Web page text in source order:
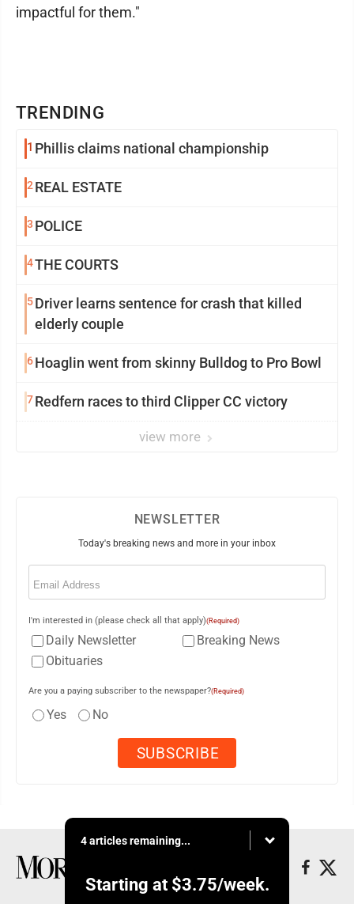
TRENDING
1 Phillis claims national championship
2REAL ESTATE
3 POLICE
4THE COURTS
5Driver learns sentence for crash that killed
elderly couple
6Hoaglin went from skinny Bulldog to Pro Bowl
7Redfern races to third Clipper CC victory
view more
impactful for them."
NEWSLETTER
Today's breaking news and more in your inbox
Email
I'm interested in (please check all that apply)(Required)
Daily Newsletter
Breaking News
Obituaries
Are you a paying subscriber to the newspaper?(Required)
Yes No
4 articles remaining...
Starting at $3.75/week.